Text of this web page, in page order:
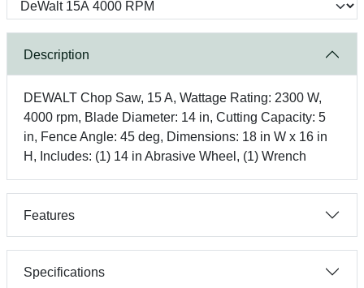
Description
DEWALT Chop Saw, 15 A, Wattage Rating: 2300 W,
4000 rpm, Blade Diameter: 14 in, Cutting Capacity: 5
in, Fence Angle: 45 deg, Dimensions: 18 in W x 16 in
H, Includes: (1) 14 in Abrasive Wheel, (1) Wrench
Features
Specifications